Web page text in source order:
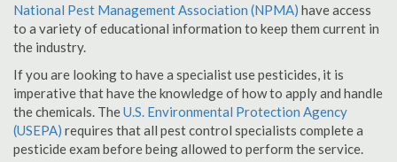
National Pest Management Association (NPMA) have access
to a variety of educational information to keep them current in
the industry.
If you are looking to have a specialist use pesticides, it is
imperative that have the knowledge of how to apply and handle
the chemicals. TheU.S. Environmental Protection Agency
(USEPA) requires that all pest control specialists complete a
pesticide exam before being allowed to perform the service.